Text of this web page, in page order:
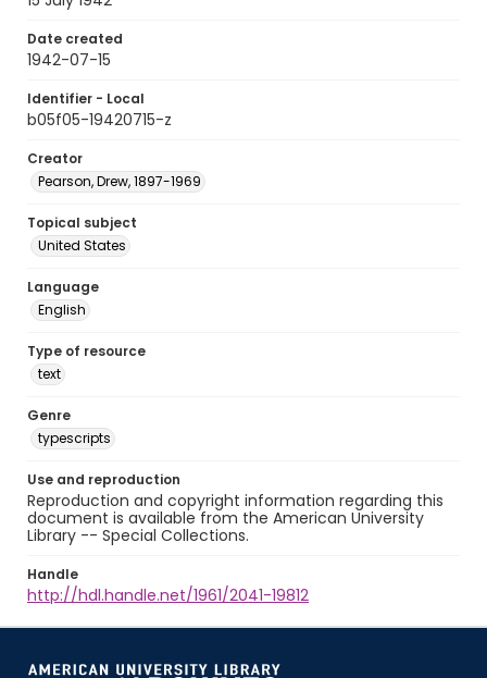
Date created
1942-07-15
Identifier - Local
b05f05-19420715-z
Creator
Pearson, Drew, 1897-1969
Topical subject
United States
Language
English
Type of resource
text
Genre
typescripts
Use and reproduction
Reproduction and copyright information regarding this
document is available from the American University
Library -- Special Collections.
Handle
http://hdl.handle.net/1961/2041-19812